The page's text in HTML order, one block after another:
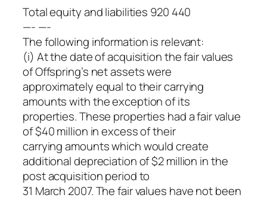
Total equity and liabilities 920 440
—- —-
The following information is relevant:
(i) At the date of acquisition the fair values
of Offspring’s net assets were
approximately equal to their carrying
amounts with the exception of its
properties. These properties had a fair value
of $40 million in excess of their
carrying amounts which would create
additional depreciation of $2 million in the
post acquisition period to
31 March 2007. The fair values have not been